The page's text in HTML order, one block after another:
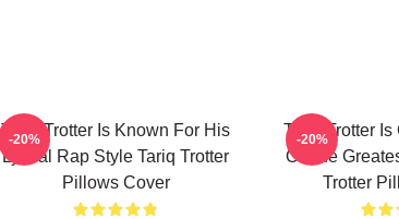
Tariq Trotter Is Known For His
Lyrical Rap Style Tariq Trotter
Pillows Cover
-20%
Tariq Trotter
Of The
Trotter
-20%